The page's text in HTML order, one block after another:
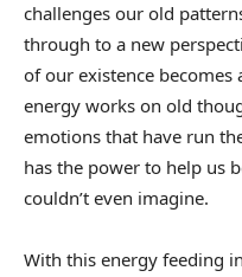
challenges our old
through to a new
of our existence becomes
energy works on old
emotions that have run
has the power to help us
couldn’t even imagine.
With this energy feeding